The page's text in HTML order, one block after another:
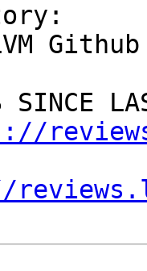
SINCE